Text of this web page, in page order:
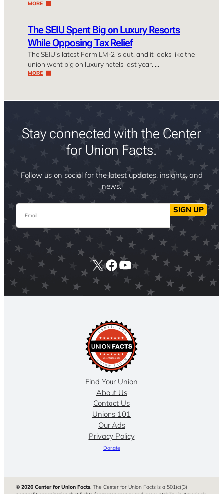
MORE
The SEIU Spent Big on Luxury Resorts
While Opposing Tax Relief
The SEIU’s latest Form LM-2 is out, and it looks like the
union went big on luxury hotels last year. …
MORE
Stay connected with the Center
for Union Facts.
Follow us on social for the latest updates, insights, and
news.
Email SIGN UP
X Facebook
YouTube
Find Your Union
About Us
Contact Us
Unions 101
Our Ads
Privacy Policy
Donate
© 2026 Center for Union Facts. The Center for Union Facts is a 501(c)(3)